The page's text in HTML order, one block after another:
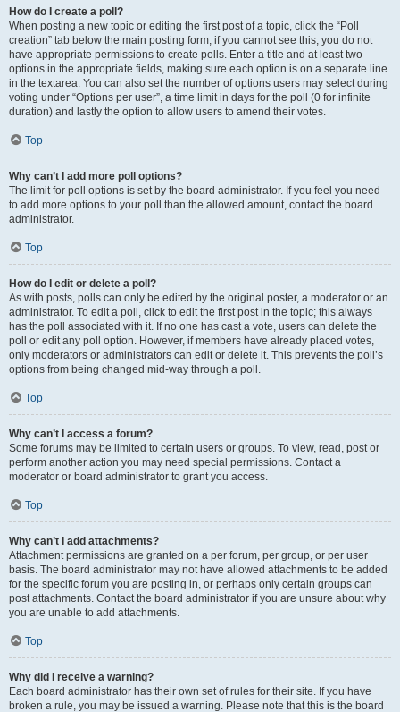
How do I create a poll?
When posting a new topic or editing the first post of a topic, click the “Poll
creation” tab below the main posting form; if you cannot see this, you do not
have appropriate permissions to create polls. Enter a title and at least two
options in the appropriate fields, making sure each option is on a separate line
in the textarea. You can also set the number of options users may select during
voting under “Options per user”, a time limit in days for the poll (0 for infinite
duration) and lastly the option to allow users to amend their votes.
Top
Why can’t I add more poll options?
The limit for poll options is set by the board administrator. If you feel you need
to add more options to your poll than the allowed amount, contact the board
administrator.
Top
How do I edit or delete a poll?
As with posts, polls can only be edited by the original poster, a moderator or an
administrator. To edit a poll, click to edit the first post in the topic; this always
has the poll associated with it. If no one has cast a vote, users can delete the
poll or edit any poll option. However, if members have already placed votes,
only moderators or administrators can edit or delete it. This prevents the poll’s
options from being changed mid-way through a poll.
Top
Why can’t I access a forum?
Some forums may be limited to certain users or groups. To view, read, post or
perform another action you may need special permissions. Contact a
moderator or board administrator to grant you access.
Top
Why can’t I add attachments?
Attachment permissions are granted on a per forum, per group, or per user
basis. The board administrator may not have allowed attachments to be added
for the specific forum you are posting in, or perhaps only certain groups can
post attachments. Contact the board administrator if you are unsure about why
you are unable to add attachments.
Top
Why did I receive a warning?
Each board administrator has their own set of rules for their site. If you have
broken a rule, you may be issued a warning. Please note that this is the board